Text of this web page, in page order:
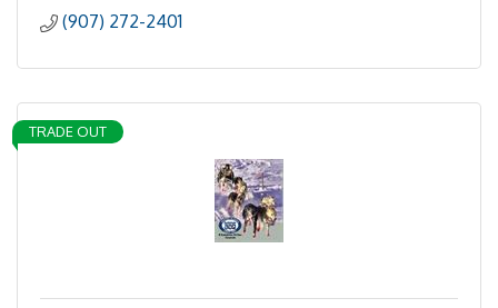
where our members can gain business knowledge,
(907) 272-2401
TRADE OUT